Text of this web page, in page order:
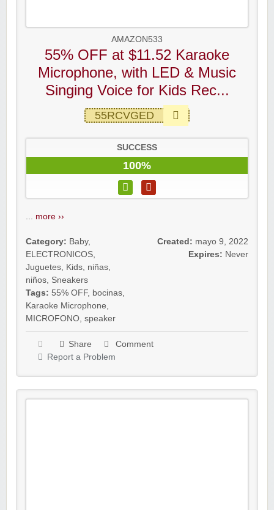
AMAZON533
55% OFF at $11.52 Karaoke
Microphone, with LED & Music
Singing Voice for Kids Rec...
55RCVGED
SUCCESS
100%
more ››
Category: Baby,
ELECTRONICOS
Juguetes Kids niñas
niños Sneakers
Tags: 55% OFF, bocinas
Karaoke Microphone
MICROFONO speaker
Created: mayo 9, 2022
Expires: Never
Share
Comment
Report a Problem